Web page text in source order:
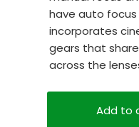
have auto focus
incorporates
gears that
across the
Add to